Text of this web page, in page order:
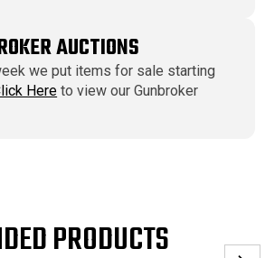
AUCTIONS
we put items for sale starting
Here to view our Gunbroker
PRODUCTS